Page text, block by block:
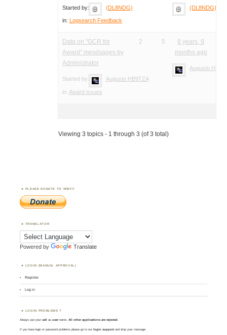
Started by: (DL8NDG)
in: Logsearch Feedback
(DL8NDG)
Data on "GCR for
Award" mesdsages by
Administrator
Started by: Augusto HB9TZA
in: Award issues
2 5
8 years, 9
months ago
Augusto
Viewing 3 topics - 1 through 3 (of 3 total)
PLEASE DONATE TO WWFF
TRANSLATOR
Powered by Translate
LOGIN (MANUAL APPROVAL)
Register
Log in
LOGIN PROBLEMS ?
Always use yourcall asusername. All other applications are rejected
If you have login or password problems please go to our login support and drop your message